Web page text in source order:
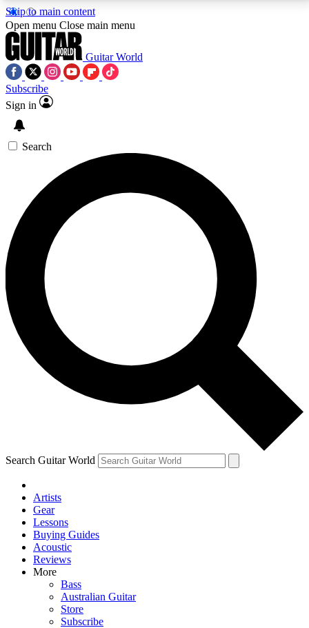
Skip to main content
5
PREMIUM BENEFITSACCESS AVAILABLE
SIGN UP TO GUITAR WORLD
BACKSTAGE PASS
For the quickest way to join, enter your email below.
We’ll send a confirmation email and sign you up to
Guitar World newsletters with the latest news, gear
reviews, lessons and exclusive offers.
Contact me with news and offers from other Future
brands
By submitting your information you agree to theTerms & Conditions
and are aged 16 or over.
Open menu Close main menu
Guitar World
Subscribe
Sign in
Search
Search Guitar World
Artists
Gear
Lessons
Buying Guides
Acoustic
Reviews
More
Bass
Australian Guitar
Store
Subscribe